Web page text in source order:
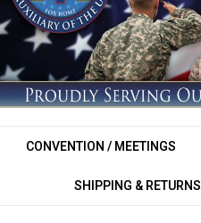
CONVENTION / MEETINGS
SHIPPING & RETURNS